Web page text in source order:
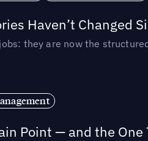
Haven’t Changed
they are now the
Point — and the